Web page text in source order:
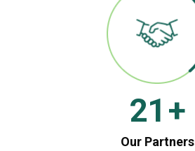
21 +
Our Partners